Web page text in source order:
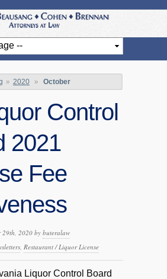
» 2020 » October
Control
2021
Fee
29th, 2020 by buteralaw
Restaurant / Liquor License
Liquor Control Board